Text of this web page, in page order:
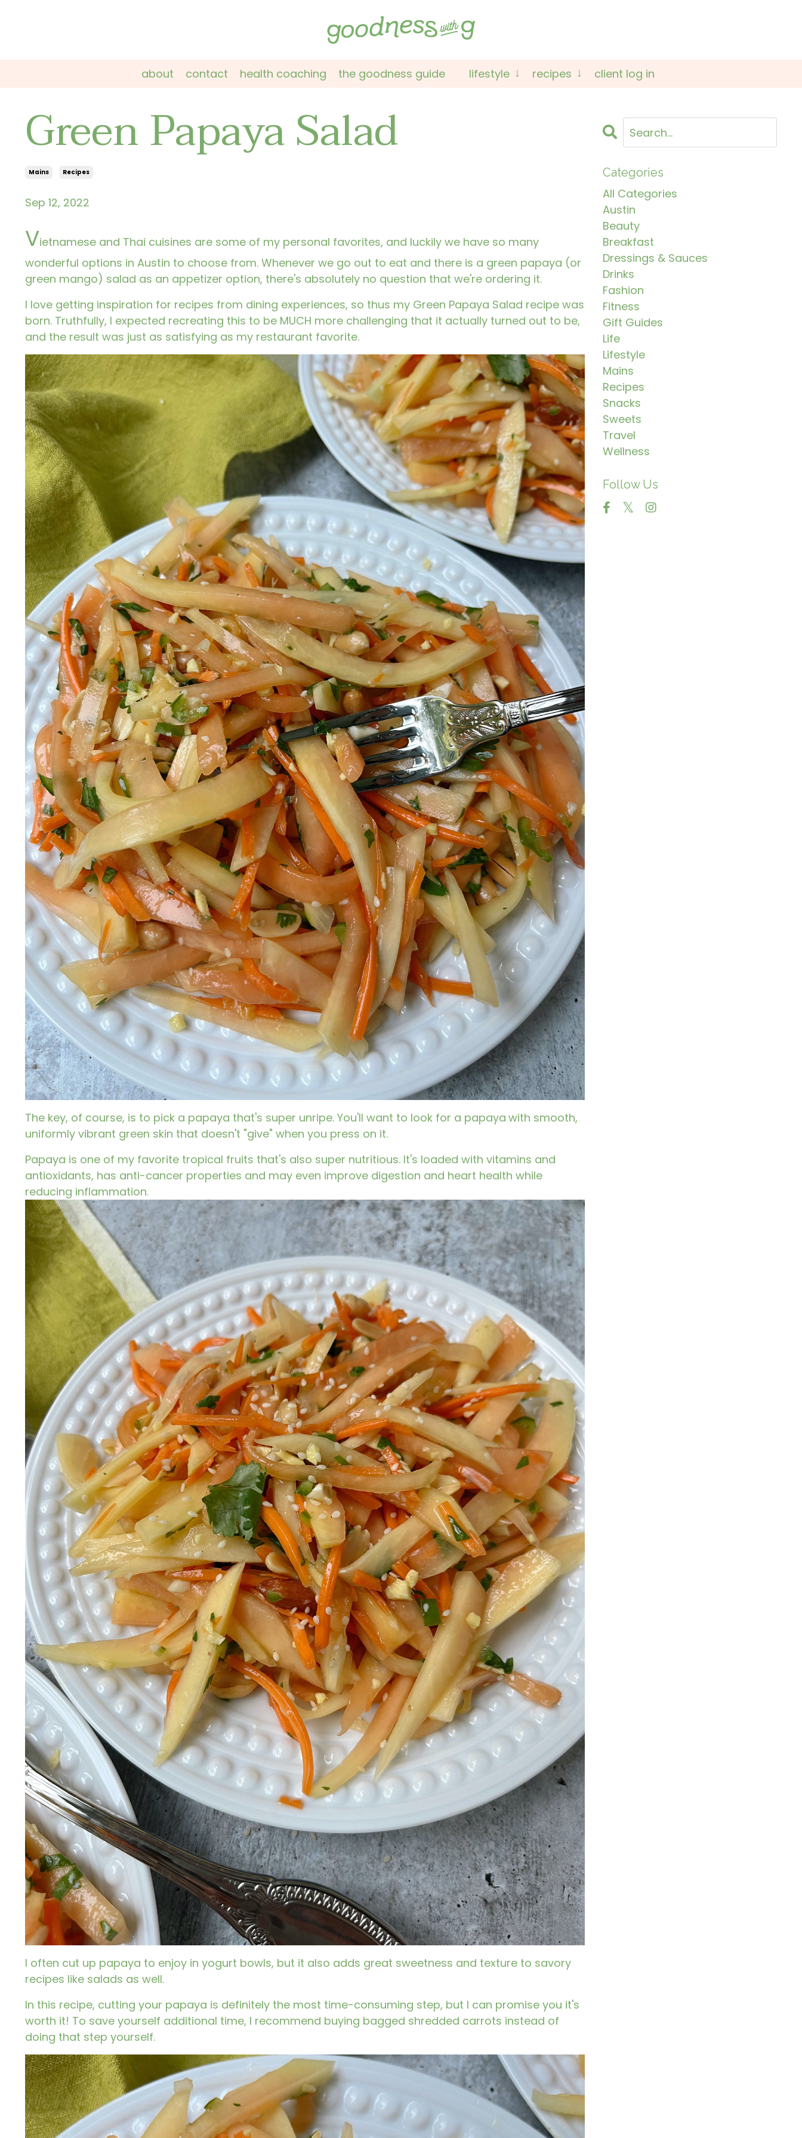
about contact health coaching the goodness guide lifestyle recipes client log in
Green Papaya Salad
Mains Recipes
Sep 12, 2022
Vietnamese and Thai cuisines are some of my personal favorites, and luckily we have so many
wonderful options in Austin to choose from. Whenever we go out to eat and there is a green papaya (or
green mango) salad as an appetizer option, there's absolutely no question that we're ordering it.
I love getting inspiration for recipes from dining experiences, so thus my Green Papaya Salad recipe was
born. Truthfully, I expected recreating this to be MUCH more challenging that it actually turned out to be,
and the result was just as satisfying as my restaurant favorite.
The key, of course, is to pick a papaya that's super unripe. You'll want to look for a papaya with smooth,
uniformly vibrant green skin that doesn't "give" when you press on it.
Papaya is one of my favorite tropical fruits that's also super nutritious. It's loaded with vitamins and
antioxidants, has anti-cancer properties and may even improve digestion and heart health while
reducing inflammation.
I often cut up papaya to enjoy in yogurt bowls, but it also adds great sweetness and texture to savory
recipes like salads as well.
In this recipe, cutting your papaya is definitely the most time-consuming step, but I can promise you it's
worth it! To save yourself additional time, I recommend buying bagged shredded carrots instead of
doing that step yourself.
Categories
All Categories
Austin
Beauty
Breakfast
Dressings & Sauces
Drinks
Fashion
Fitness
Gift Guides
Life
Lifestyle
Mains
Recipes
Snacks
Sweets
Travel
Wellness
Follow Us